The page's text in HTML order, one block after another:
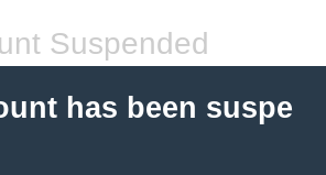
Suspended
has been suspe